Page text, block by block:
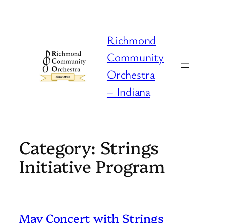
Richmond
Community
Orchestra
– Indiana
Category: Strings
Initiative Program
May Concert with Strings